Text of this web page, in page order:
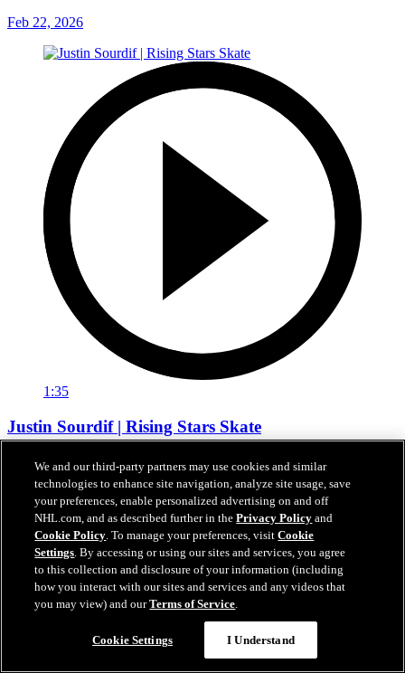
Feb 22, 2026
1:35
Justin Sourdif | Rising Stars Skate
Justin Sourdif talks about the importance of the Rising Stars Clinic
and how it feels to have his name be a part of Caps Black Hockey
Feb 21, 2026
We and our third-party partners may use cookies and similar
technologies to enhance site navigation, analyze site usage, save
your preferences, enable personalized advertising on and off
NHL.com, and as described further in thePrivacy Policy and
Cookie Policy. To manage your preferences, visitCookie
Settings. By accessing or using our sites and services, you agree
to this collection and disclosure of your information (including
how you interact with our sites and services and any videos that
you may view) and ourTerms of Service.
Cookie Settings I Understand